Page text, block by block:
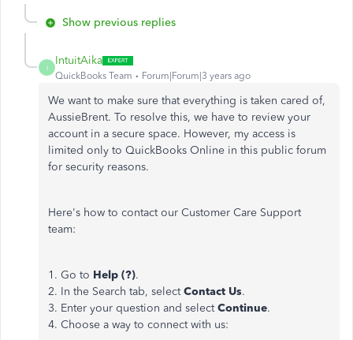
Show previous replies
I
IntuitAika
QuickBooks Team Forum|Forum|3 years ago
We want to make sure that everything is taken cared of,
AussieBrent. To resolve this, we have to review your
account in a secure space. However, my access is
limited only to QuickBooks Online in this public forum
for security reasons.
Here's how to contact our Customer Care Support
team:
1. Go to Help (?).
2. In the Search tab, selectContact Us.
3. Enter your question and selectContinue.
4. Choose a way to connect with us: